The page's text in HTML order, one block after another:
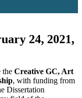
24, 2021,
the Creative GC, Art
, with funding from
Dissertation